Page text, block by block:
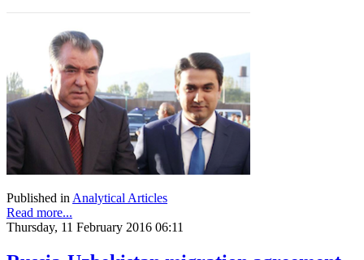
Published inAnalytical Articles
Read more...
Thursday, 11 February 2016 06:11